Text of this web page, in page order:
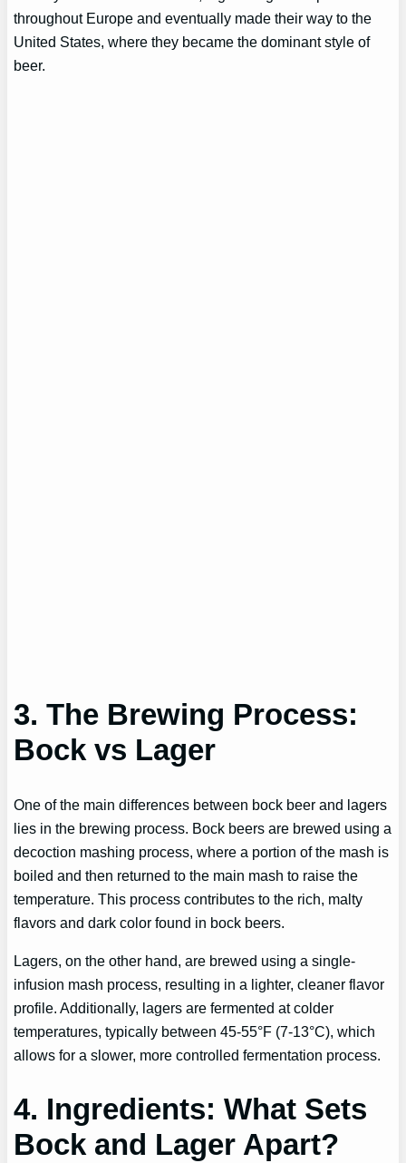
throughout Europe and eventually made their way to the
United States, where they became the dominant style of
beer.
3. The Brewing Process:
Bock vs Lager
One of the main differences between bock beer and lagers
lies in the brewing process. Bock beers are brewed using a
decoction mashing process, where a portion of the mash is
boiled and then returned to the main mash to raise the
temperature. This process contributes to the rich, malty
flavors and dark color found in bock beers.
Lagers, on the other hand, are brewed using a single-
infusion mash process, resulting in a lighter, cleaner flavor
profile. Additionally, lagers are fermented at colder
temperatures, typically between 45-55°F (7-13°C), which
allows for a slower, more controlled fermentation process.
4. Ingredients: What Sets
Bock and Lager Apart?